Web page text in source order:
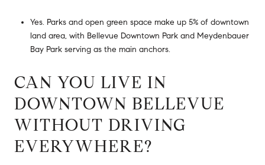
Yes. Parks and open green space make up 5% of downtown
land area, with Bellevue Downtown Park and Meydenbauer
Bay Park serving as the main anchors.
CAN YOU LIVE IN
DOWNTOWN BELLEVUE
WITHOUT DRIVING
EVERYWHERE?